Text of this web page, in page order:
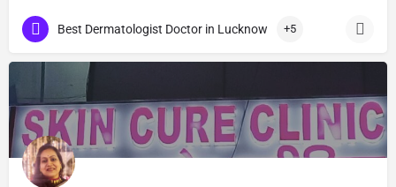
Best Dermatologist Doctor in Lucknow +5